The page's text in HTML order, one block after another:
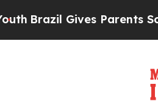
Gives Parents Social